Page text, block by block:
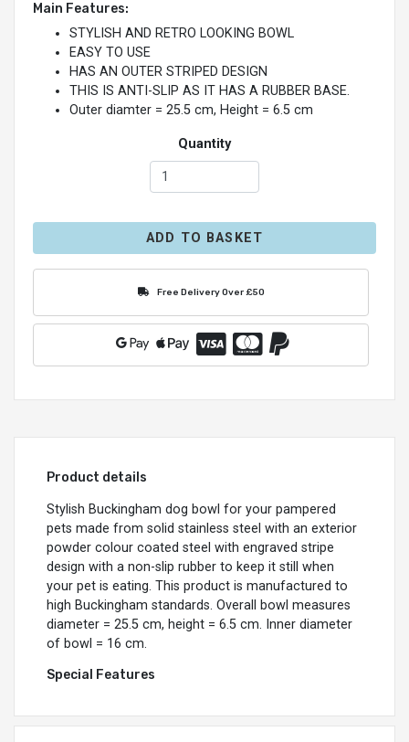
Main Features:
STYLISH AND RETRO LOOKING BOWL
EASY TO USE
HAS AN OUTER STRIPED DESIGN
THIS IS ANTI-SLIP AS IT HAS A RUBBER BASE.
Outer diamter = 25.5 cm, Height = 6.5 cm
Quantity
ADD TO BASKET
Free Delivery Over £50
Product details
Stylish Buckingham dog bowl for your pampered
pets made from solid stainless steel with an exterior
powder colour coated steel with engraved stripe
design with a non-slip rubber to keep it still when
your pet is eating. This product is manufactured to
high Buckingham standards. Overall bowl measures
diameter = 25.5 cm, height = 6.5 cm. Inner diameter
of bowl = 16 cm.
Special Features